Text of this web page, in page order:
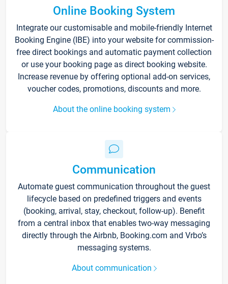
Online Booking System
Integrate our customisable and mobile-friendly Internet
Booking Engine (IBE) into your website for commission-
free direct bookings and automatic payment collection
or use your booking page as direct booking website.
Increase revenue by offering optional add-on services,
voucher codes, promotions, discounts and more.
About the online booking system
Communication
Automate guest communication throughout the guest
lifecycle based on predefined triggers and events
(booking, arrival, stay, checkout, follow-up). Benefit
from a central inbox that enables two-way messaging
directly through the Airbnb, Booking.com and Vrbo’s
messaging systems.
About communication